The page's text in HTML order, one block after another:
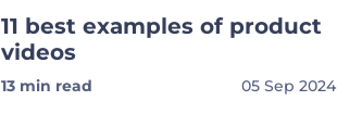
11 best examples of product
videos
13 min read 05 Sep 2024